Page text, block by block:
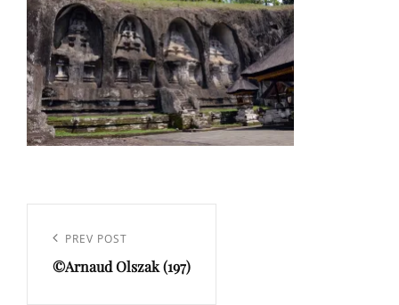
l’article
Previous
Post
PREV POST
©Arnaud Olszak (197)